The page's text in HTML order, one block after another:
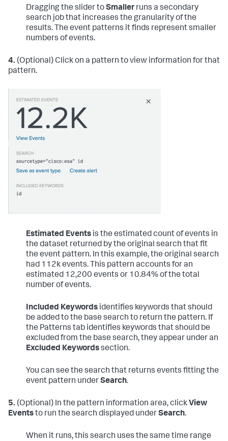
Dragging the slider toSmaller runs a secondary
search job that increases the granularity of the
results. The event patterns it finds represent smaller
numbers of events.
4. (Optional) Click on a pattern to view information for that
pattern.
Estimated Events is the estimated count of events in
the dataset returned by the original search that fit
the event pattern. In this example, the original search
had 112k events. This pattern accounts for an
estimated 12,200 events or 10.84% of the total
number of events.
Included Keywords identifies keywords that should
be added to the base search to return the pattern. If
the Patterns tab identifies keywords that should be
excluded from the base search, they appear under an
Excluded Keywordssection.
You can see the search that returns events fitting the
event pattern underSearch.
5. (Optional) In the pattern information area, click View
Eventsto run the search displayed underSearch.
When it runs, this search uses the same time range